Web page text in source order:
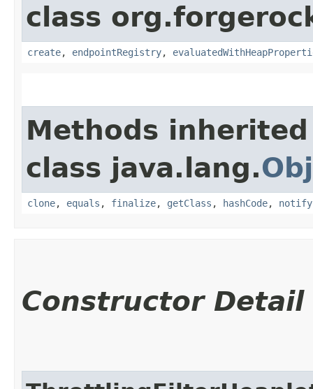
class
create, endpointRegistry,
Methods
class java.lang.
clone, equals , finalize, getClass , hashCode, notify
Constructor Detail